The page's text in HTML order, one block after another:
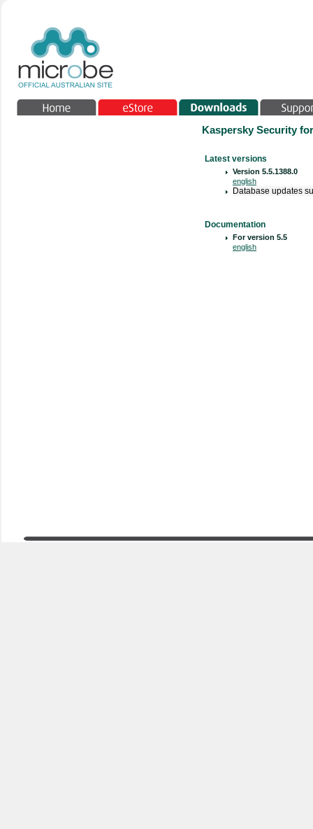
Kaspersky Security
Latest versions
Version 5.5.1388.0
english
Database updates
Documentation
For version 5.5
english